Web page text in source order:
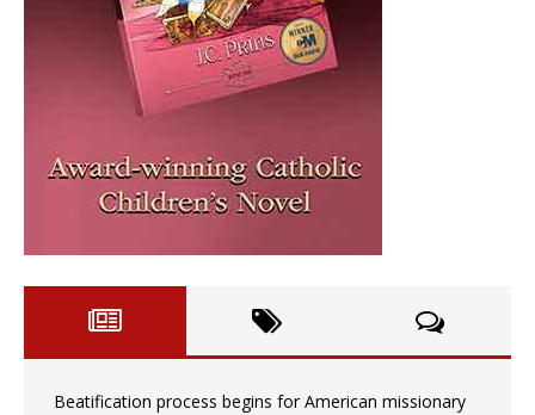
Beatification process begins for American missionary